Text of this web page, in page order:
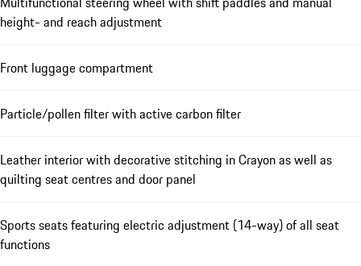
height- and reach adjustment
Front luggage compartment
Particle/pollen filter with active carbon filter
Leather interior with decorative stitching in Crayon as well as
quilting seat centres and door panel
Sports seats featuring electric adjustment (14-way) of all seat
functions